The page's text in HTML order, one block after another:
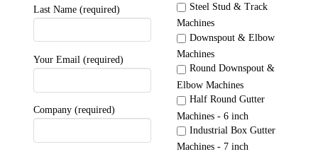
Last Name (required)
Your Email (required)
Company (required)
Steel Stud & Track
Machines
Downspout & Elbow
Machines
Round Downspout &
Elbow Machines
Half Round Gutter
Machines - 6 inch
Industrial Box Gutter
Machines - 7 inch